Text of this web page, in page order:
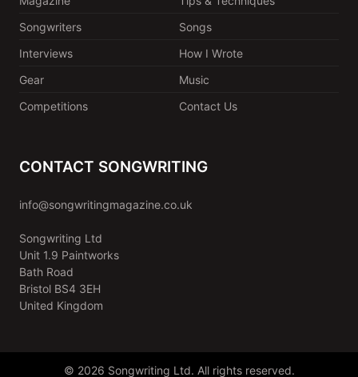
Songwriters
Songs
Interviews
How I Wrote
Gear
Music
Competitions
Contact Us
CONTACT SONGWRITING
info@songwritingmagazine.co.uk
Songwriting Ltd
Unit 1.9 Paintworks
Bath Road
Bristol BS4 3EH
United Kingdom
© 2026 Songwriting Ltd. All rights reserved.